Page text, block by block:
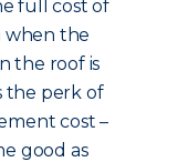
full cost of
when the
the roof is
the perk of
cost –
good as